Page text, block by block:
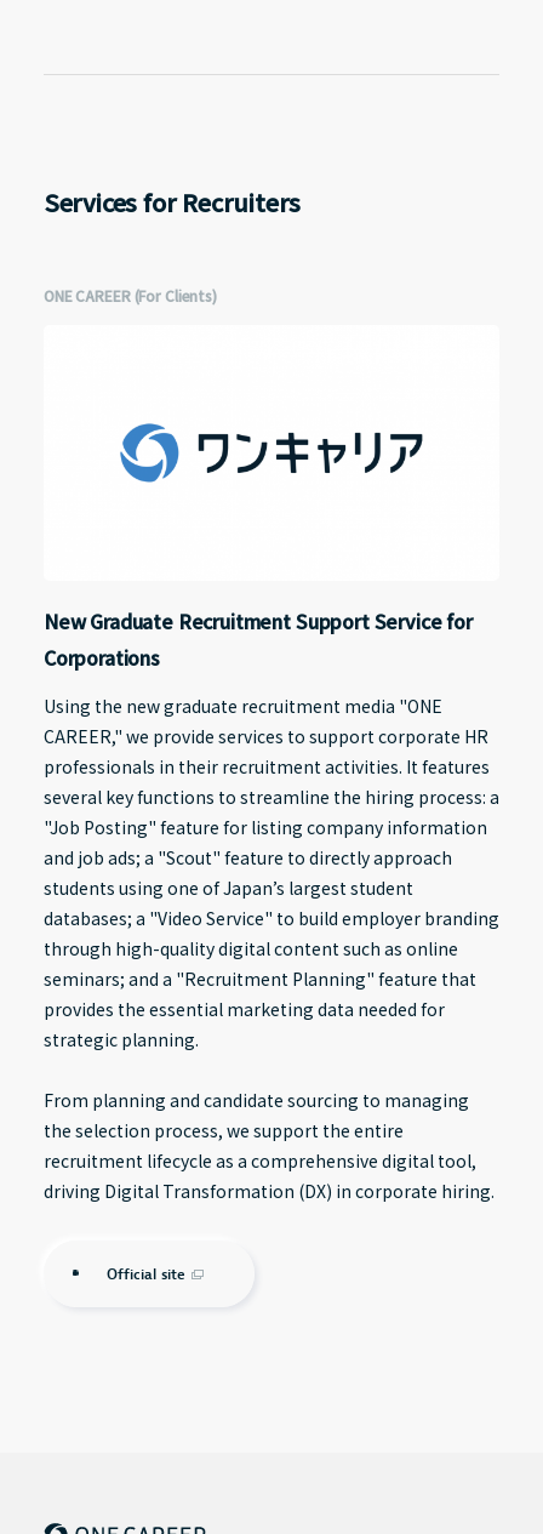
Services for Recruiters
ONE CAREER (For Clients)
New Graduate Recruitment Support Service for
Corporations
Using the new graduate recruitment media "ONE
CAREER," we provide services to support corporate HR
professionals in their recruitment activities. It features
several key functions to streamline the hiring process: a
"Job Posting" feature for listing company information
and job ads; a "Scout" feature to directly approach
students using one of Japan’s largest student
databases; a "Video Service" to build employer branding
through high-quality digital content such as online
seminars; and a "Recruitment Planning" feature that
provides the essential marketing data needed for
strategic planning.
From planning and candidate sourcing to managing
the selection process, we support the entire
recruitment lifecycle as a comprehensive digital tool,
driving Digital Transformation (DX) in corporate hiring.
Official site